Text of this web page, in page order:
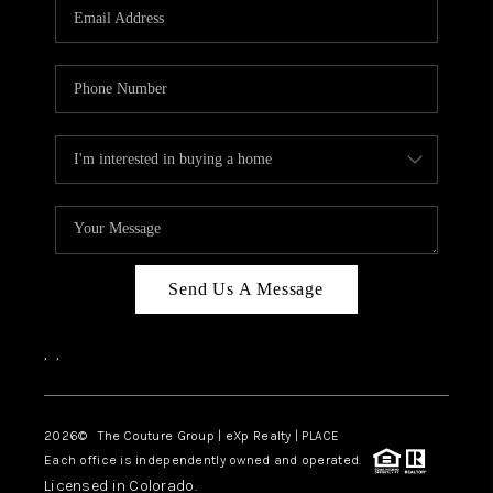
TOP AREAS
Send Us A Message
, ,
2026© The Couture Group | eXp Realty | PLACE
Each office is independently owned and operated.
Licensed in Colorado.